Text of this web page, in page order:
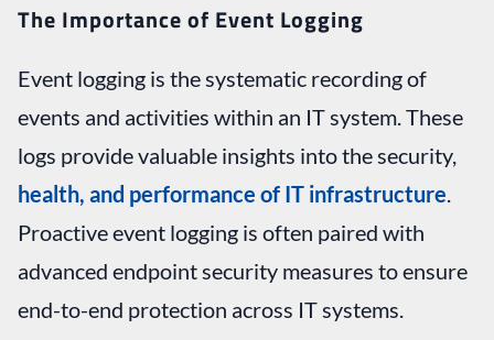
The Importance of Event Logging
Event logging is the systematic recording of
events and activities within an IT system. These
logs provide valuable insights into the security,
health, and performance of IT infrastructure
Proactive event logging is often paired with
advanced endpoint security measures to ensure
end-to-end protection across IT systems.